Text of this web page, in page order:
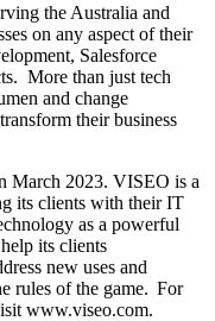
the Australia and
on any aspect of their
Salesforce
More than just tech
and change
their business
March 2023. VISEO is a
its clients with their IT
as a powerful
its clients
new uses and
rules of the game. For
www.viseo.com.